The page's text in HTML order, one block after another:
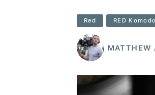
Red RED Komodo
MATTHEW